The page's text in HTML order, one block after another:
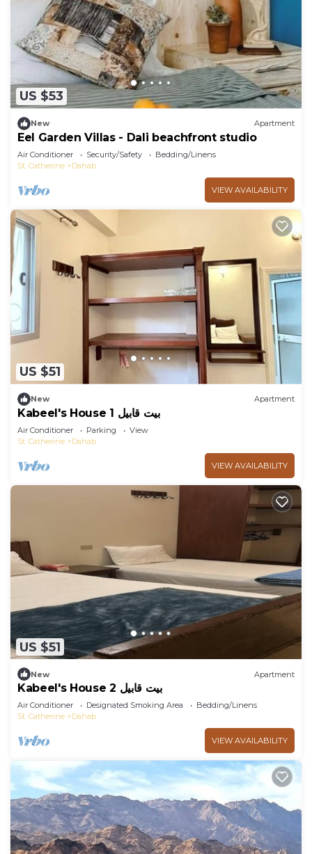
US $53
New Apartment
Eel Garden Villas - Dali beachfront studio
Air Conditioner Security/Safety
Bedding/Linens
St. Catherine
Dahab
VIEW AVAILABILITY
US $51
New Apartment
Kabeel's House 1 بيت قابيل
Air Conditioner Parking
View
St. Catherine
Dahab
VIEW AVAILABILITY
US $51
New Apartment
Kabeel's House 2 بيت قابيل
Air Conditioner Designated Smoking Area
Bedding/Linens
St. Catherine
Dahab
VIEW AVAILABILITY